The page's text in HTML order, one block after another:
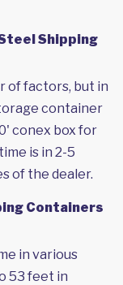
Shipping
of factors, but in
container
conex box for
is in 2-5
of the dealer.
Containers
in various
53 feet in